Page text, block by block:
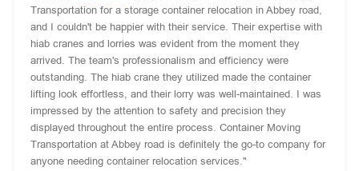
Transportation for a storage container relocation in Abbey road,
and I couldn't be happier with their service. Their expertise with
hiab cranes and lorries was evident from the moment they
arrived. The team's professionalism and efficiency were
outstanding. The hiab crane they utilized made the container
lifting look effortless, and their lorry was well-maintained. I was
impressed by the attention to safety and precision they
displayed throughout the entire process. Container Moving
Transportation at Abbey road is definitely the go-to company for
anyone needing container relocation services."